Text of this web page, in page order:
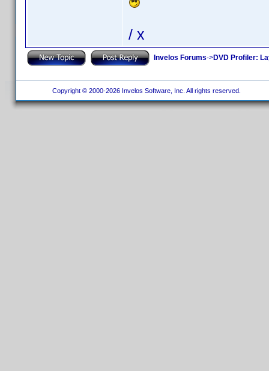
/ x
Invelos Forums->DVD Profiler:
Copyright © 2000-2026 Invelos Software, Inc. All rights reserved.